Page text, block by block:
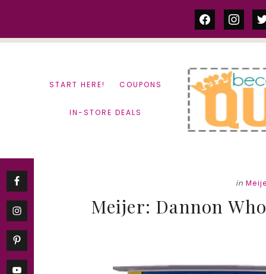
facebook
START HERE! COUPONS
IN-STORE DEALS
in
Meijer: Dannon